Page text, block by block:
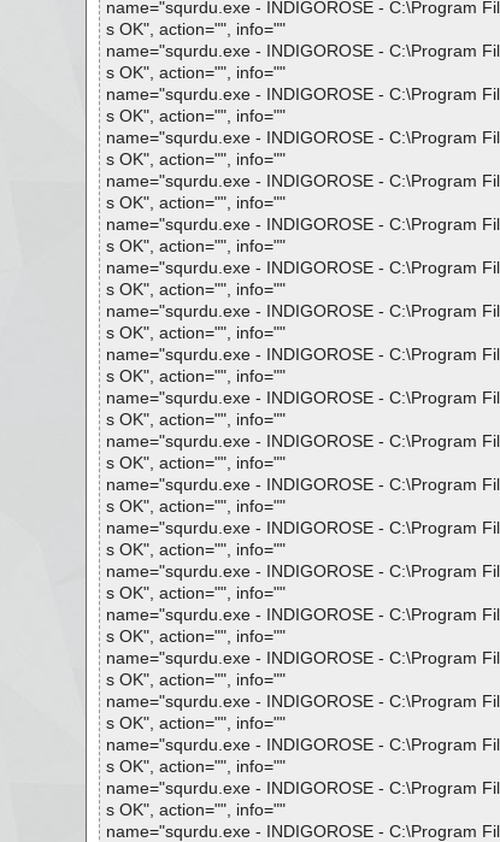
name="squrdu.exe - INDIGOROSE - C:\Program
s OK", action="", info=""
name="squrdu.exe - INDIGOROSE - C:\Program
s OK", action="", info=""
name="squrdu.exe - INDIGOROSE - C:\Program
s OK", action="", info=""
name="squrdu.exe - INDIGOROSE - C:\Program
s OK", action="", info=""
name="squrdu.exe - INDIGOROSE - C:\Program
s OK", action="", info=""
name="squrdu.exe - INDIGOROSE - C:\Program
s OK", action="", info=""
name="squrdu.exe - INDIGOROSE - C:\Program
s OK", action="", info=""
name="squrdu.exe - INDIGOROSE - C:\Program
s OK", action="", info=""
name="squrdu.exe - INDIGOROSE - C:\Program
s OK", action="", info=""
name="squrdu.exe - INDIGOROSE - C:\Program
s OK", action="", info=""
name="squrdu.exe - INDIGOROSE - C:\Program
s OK", action="", info=""
name="squrdu.exe - INDIGOROSE - C:\Program
s OK", action="", info=""
name="squrdu.exe - INDIGOROSE - C:\Program
s OK", action="", info=""
name="squrdu.exe - INDIGOROSE - C:\Program
s OK", action="", info=""
name="squrdu.exe - INDIGOROSE - C:\Program
s OK", action="", info=""
name="squrdu.exe - INDIGOROSE - C:\Program
s OK", action="", info=""
name="squrdu.exe - INDIGOROSE - C:\Program
s OK", action="", info=""
name="squrdu.exe - INDIGOROSE - C:\Program
s OK", action="", info=""
name="squrdu.exe - INDIGOROSE - C:\Program
s OK", action="", info=""
name="squrdu.exe - INDIGOROSE - C:\Program